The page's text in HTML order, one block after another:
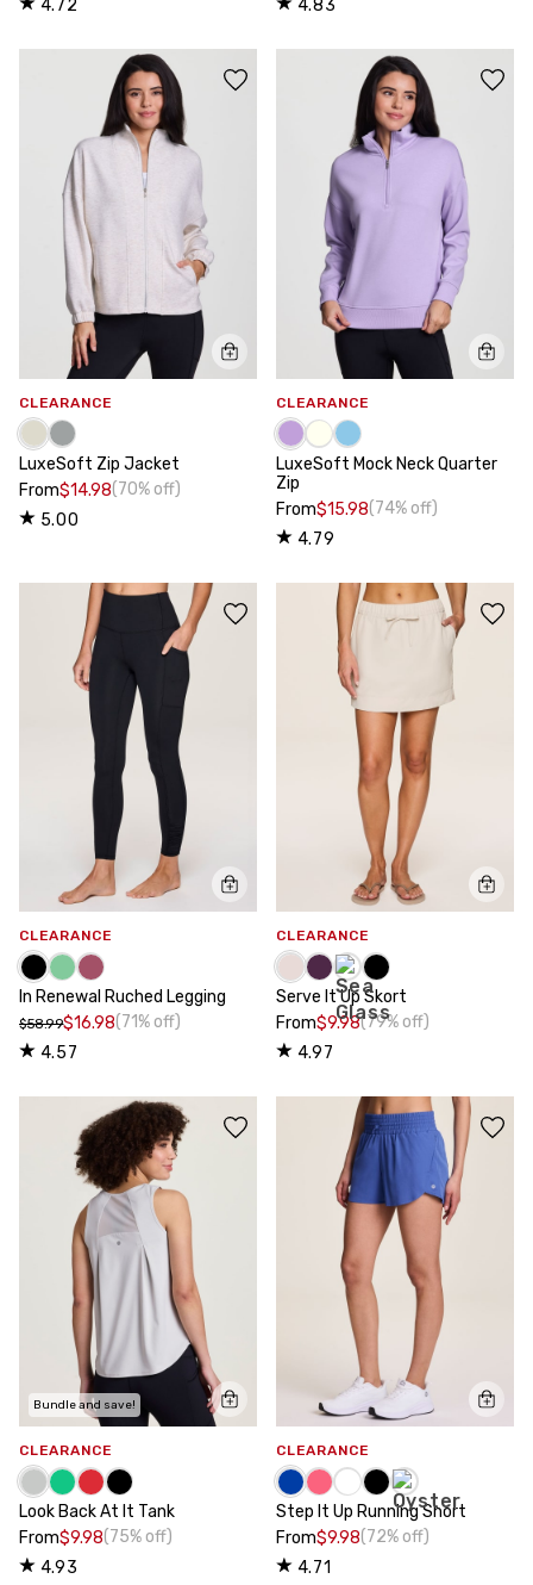
4.72 4.83
CLEARANCE
LuxeSoft Zip Jacket
From$14.98(70% off)
5.00
CLEARANCE
LuxeSoft Mock Neck Quarter
Zip
From$15.98(74% off)
4.79
CLEARANCE
In Renewal Ruched Legging
$58.99$16.98(71% off)
4.57
CLEARANCE
Serve It Up Skort
From$9.98(79% off)
4.97
Bundle and save!
CLEARANCE
Look Back At It Tank
From$9.98(75% off)
4.93
CLEARANCE
Step It Up Running Short
From$9.98(72% off)
4.71